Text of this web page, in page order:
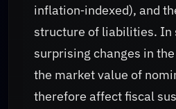
inflation‑indexed), and
structure of liabilities. In
surprising changes in
the market value of
therefore affect fiscal